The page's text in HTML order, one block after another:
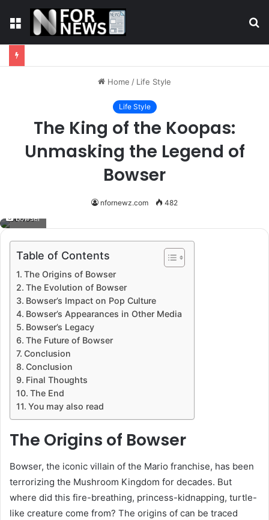
Menu
Home / Life Style
Life Style
The King of the Koopas:
Unmasking the Legend of
Bowser
nfornewz.com 482
bowser
Table of Contents
The Origins of Bowser
The Evolution of Bowser
Bowser’s Impact on Pop Culture
Bowser’s Appearances in Other Media
Bowser’s Legacy
The Future of Bowser
Conclusion
Conclusion
Final Thoughts
The End
You may also read
The Origins of Bowser
Bowser, the iconic villain of the Mario franchise, has been
terrorizing the Mushroom Kingdom for decades. But
where did this fire-breathing, princess-kidnapping, turtle-
like creature come from? The origins of can be traced